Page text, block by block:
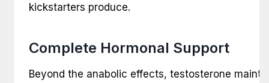
kickstarters produce.
Complete Hormonal Support
Beyond the anabolic effects, testosterone